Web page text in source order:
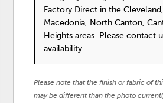
Factory Direct in the
Macedonia, North Canton,
Heights areas. Pleasecontact
availability.
Please note that the finish or fabric of
may be different than the photo